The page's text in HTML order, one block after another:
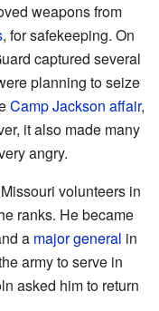
weapons from
, for safekeeping. On
captured several
planning to seize
Camp Jackson affair,
it also made many
angry.
volunteers in
ranks. He became
a major general in
army to serve in
asked him to return